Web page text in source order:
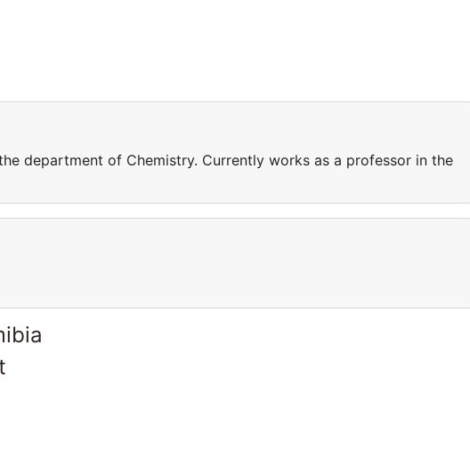
department of Chemistry. Currently works as a professor in the